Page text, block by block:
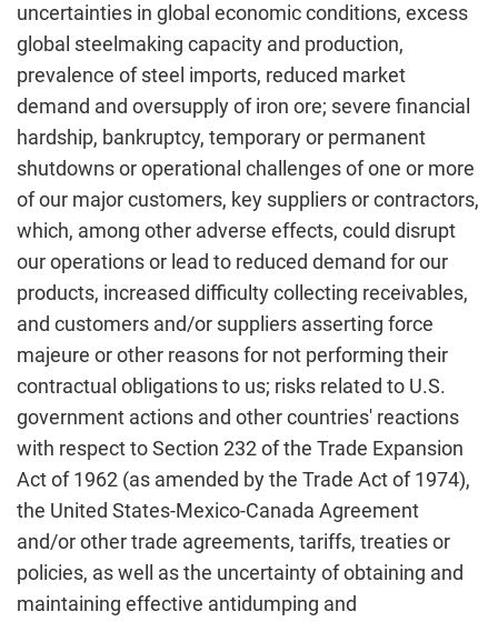
uncertainties in global economic conditions, excess
global steelmaking capacity and production,
prevalence of steel imports, reduced market
demand and oversupply of iron ore; severe financial
hardship, bankruptcy, temporary or permanent
shutdowns or operational challenges of one or more
of our major customers, key suppliers or contractors,
which, among other adverse effects, could disrupt
our operations or lead to reduced demand for our
products, increased difficulty collecting receivables,
and customers and/or suppliers asserting force
majeure or other reasons for not performing their
contractual obligations to us; risks related to U.S.
government actions and other countries' reactions
with respect to Section 232 of the Trade Expansion
Act of 1962 (as amended by the Trade Act of 1974),
the United States-Mexico-Canada Agreement
and/or other trade agreements, tariffs, treaties or
policies, as well as the uncertainty of obtaining and
maintaining effective antidumping and